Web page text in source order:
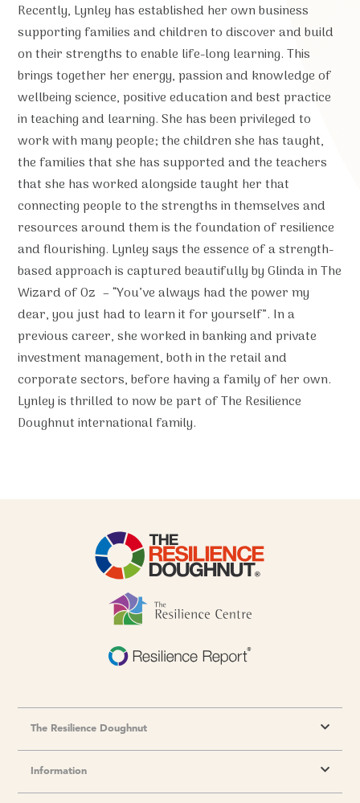
Recently, Lynley has established her own business
supporting families and children to discover and build
on their strengths to enable life-long learning. This
brings together her energy, passion and knowledge of
wellbeing science, positive education and best practice
in teaching and learning. She has been privileged to
work with many people; the children she has taught,
the families that she has supported and the teachers
that she has worked alongside taught her that
connecting people to the strengths in themselves and
resources around them is the foundation of resilience
and flourishing. Lynley says the essence of a strength-
based approach is captured beautifully by Glinda in The
Wizard of Oz – “You’ve always had the power my
dear, you just had to learn it for yourself”. In a
previous career, she worked in banking and private
investment management, both in the retail and
corporate sectors, before having a family of her own.
Lynley is thrilled to now be part of The Resilience
Doughnut international family.
The Resilience Doughnut
Information